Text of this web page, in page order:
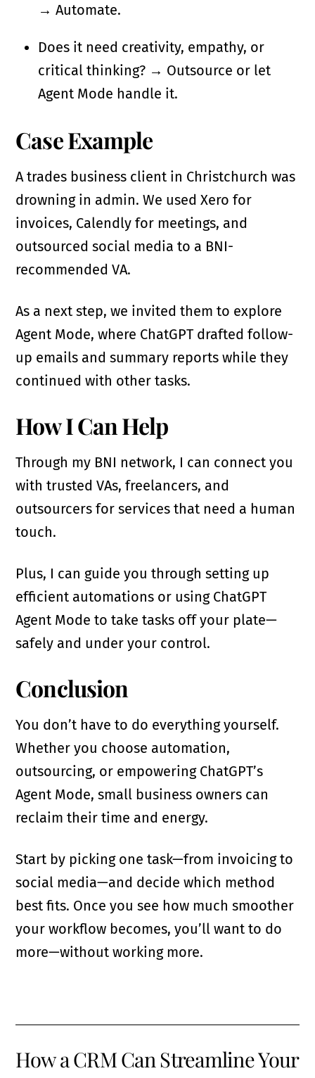
→ Automate.
Does it need creativity, empathy, or
critical thinking? → Outsource or let
Agent Mode handle it.
Case Example
A trades business client in Christchurch was
drowning in admin. We used Xero for
invoices, Calendly for meetings, and
outsourced social media to a BNI-
recommended VA.
As a next step, we invited them to explore
Agent Mode, where ChatGPT drafted follow-
up emails and summary reports while they
continued with other tasks.
How I Can Help
Through my BNI network, I can connect you
with trusted VAs, freelancers, and
outsourcers for services that need a human
touch.
Plus, I can guide you through setting up
efficient automations or using ChatGPT
Agent Mode to take tasks off your plate—
safely and under your control.
Conclusion
You don’t have to do everything yourself.
Whether you choose automation,
outsourcing, or empowering ChatGPT’s
Agent Mode, small business owners can
reclaim their time and energy.
Start by picking one task—from invoicing to
social media—and decide which method
best fits. Once you see how much smoother
your workflow becomes, you’ll want to do
more—without working more.
How a CRM Can Streamline Your